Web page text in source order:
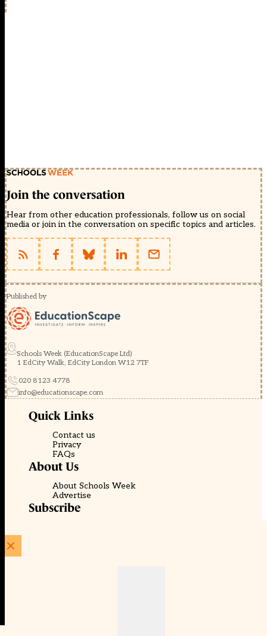
Join the conversation
Hear from other education professionals, follow us on social
media or join in the conversation on specific topics and articles.
Published by
Schools Week (EducationScape Ltd)
1 EdCity Walk, EdCity London W12 7TF
020 8123 4778
info@educationscape.com
Quick Links
Contact us
Privacy
FAQs
About Us
About Schools Week
Advertise
Subscribe